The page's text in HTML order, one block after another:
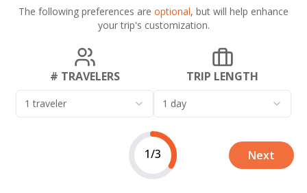
The following preferences are optional, but will help enhance
your trip's customization.
# TRAVELERS
1 traveler
TRIP LENGTH
1 day
1/3 Next